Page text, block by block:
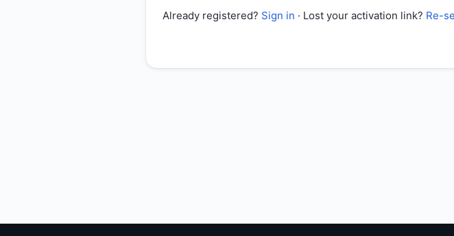
Already registered? Sign in · Lost your activation link? Re-